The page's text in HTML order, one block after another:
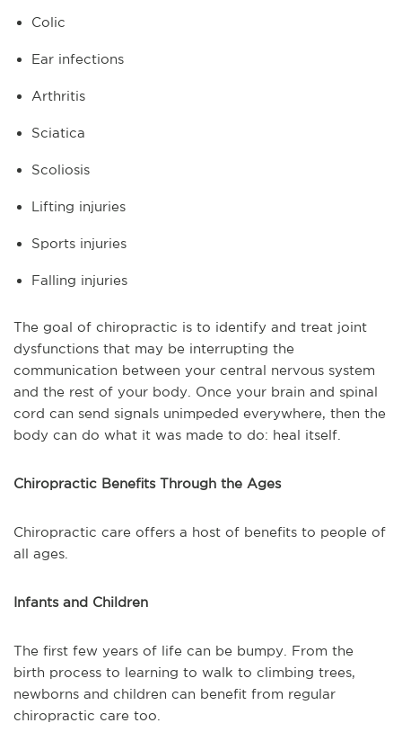
Colic
Ear infections
Arthritis
Sciatica
Scoliosis
Lifting injuries
Sports injuries
Falling injuries
The goal of chiropractic is to identify and treat joint
dysfunctions that may be interrupting the
communication between your central nervous system
and the rest of your body. Once your brain and spinal
cord can send signals unimpeded everywhere, then the
body can do what it was made to do: heal itself.
Chiropractic Benefits Through the Ages
Chiropractic care offers a host of benefits to people of
all ages.
Infants and Children
The first few years of life can be bumpy. From the
birth process to learning to walk to climbing trees,
newborns and children can benefit from regular
chiropractic care too.